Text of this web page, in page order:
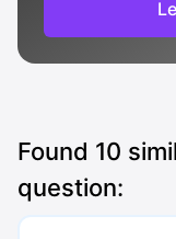
Found 10
question: